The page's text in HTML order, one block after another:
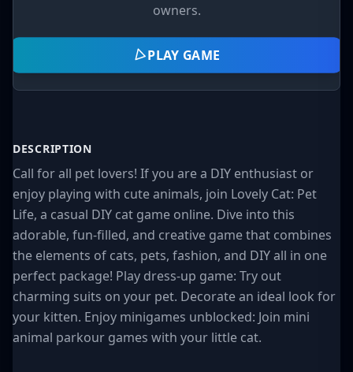
owners.
PLAY GAME
DESCRIPTION
Call for all pet lovers! If you are a DIY enthusiast or
enjoy playing with cute animals, join Lovely Cat: Pet
Life, a casual DIY cat game online. Dive into this
adorable, fun-filled, and creative game that combines
the elements of cats, pets, fashion, and DIY all in one
perfect package! Play dress-up game: Try out
charming suits on your pet. Decorate an ideal look for
your kitten. Enjoy minigames unblocked: Join mini
animal parkour games with your little cat.